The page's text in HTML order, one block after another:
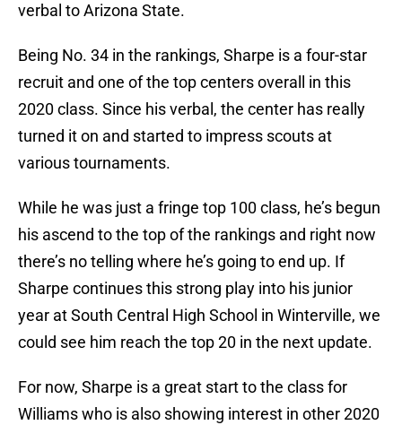
verbal to Arizona State.
Being No. 34 in the rankings, Sharpe is a four-star
recruit and one of the top centers overall in this
2020 class. Since his verbal, the center has really
turned it on and started to impress scouts at
various tournaments.
While he was just a fringe top 100 class, he’s begun
his ascend to the top of the rankings and right now
there’s no telling where he’s going to end up. If
Sharpe continues this strong play into his junior
year at South Central High School in Winterville, we
could see him reach the top 20 in the next update.
For now, Sharpe is a great start to the class for
Williams who is also showing interest in other 2020